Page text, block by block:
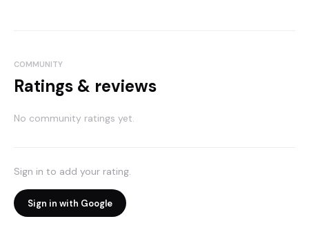
COMMUNITY
Ratings & reviews
No community ratings yet.
Sign in to add your rating.
Sign in with Google